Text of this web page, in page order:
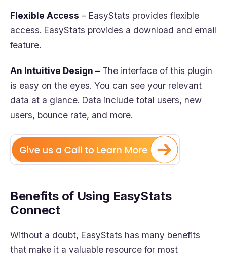
Flexible Access – EasyStats provides flexible
access. EasyStats provides a download and email
feature.
An Intuitive Design – The interface of this plugin
is easy on the eyes. You can see your relevant
data at a glance. Data include total users, new
users, bounce rate, and more.
Benefits of Using EasyStats
Connect
Without a doubt, EasyStats has many benefits
that make it a valuable resource for most